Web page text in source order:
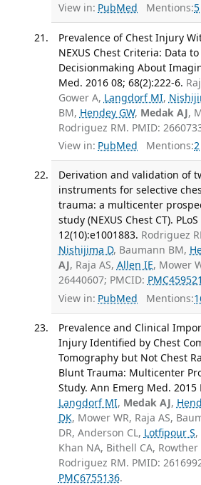
View in: PubMed Mentions:5
Prevalence of Chest Injury
NEXUS Chest Criteria: Data
Decisionmaking About
Med. 2016 08; 68(2):222-6.
Gower A, Langdorf MI,
BM, Hendey GW, Medak AJ,
Rodriguez RM. PMID:
View in: PubMed Mentions:2
Derivation and validation of
instruments for selective
trauma: a multicenter
study (NEXUS Chest CT).
12(10):e1001883. Rodriguez
Nishijima D, Baumann BM,
AJ, Raja AS, Allen IE, Mower
26440607; PMCID:
View in: PubMed Mentions:
Prevalence and Clinical
Injury Identified by Chest
Tomography but Not Chest
Blunt Trauma: Multicenter
Study. Ann Emerg Med. 2015
Langdorf MI, Medak AJ,
DK, Mower WR, Raja AS,
DR, Anderson CL, Lotfipour S,
Khan NA, Bithell CA, Rowther
Rodriguez RM. PMID:
PMC6755136.